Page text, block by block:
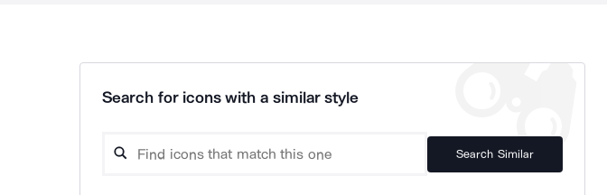
Search for icons with a similar style
Search Similar